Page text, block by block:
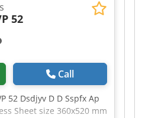
52
Call
52 Dsdjyv D D Sspfx Ap
Sheet size 360x520 mm